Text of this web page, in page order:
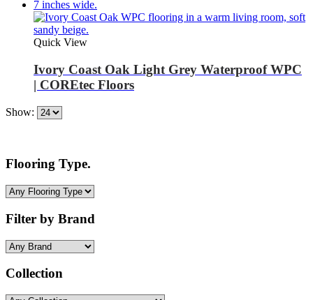
Quick View
Ivory Coast Oak Light Grey Waterproof WPC
| COREtec Floors
Show:
Flooring Type.
Filter by Brand
Collection